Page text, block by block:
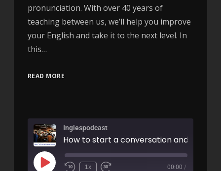
pronunciation. With over 40 years of
teaching between us, we’ll help you improve
your English and take it to the next level. In
this…
READ MORE
Inglespodcast
1x 00:00 /